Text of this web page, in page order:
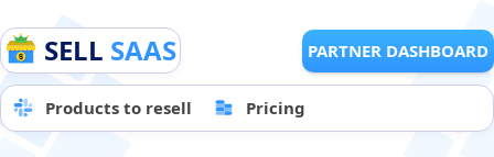
SELL SAAS PARTNER DASHBOARD
Products to resell Pricing